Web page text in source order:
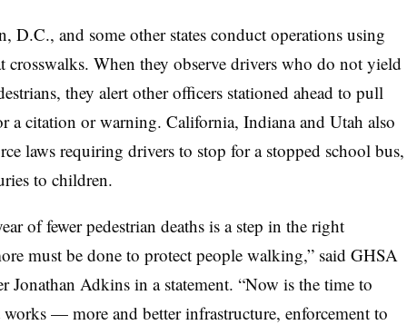
D.C., and some other states conduct operations using
crosswalks. When they observe drivers who do not yield
they alert other officers stationed ahead to pull
a citation or warning. California, Indiana and Utah also
laws requiring drivers to stop for a stopped school bus,
to children.
of fewer pedestrian deaths is a step in the right
must be done to protect people walking,” said GHSA
Jonathan Adkins in a statement. “Now is the time to
— more and better infrastructure, enforcement to